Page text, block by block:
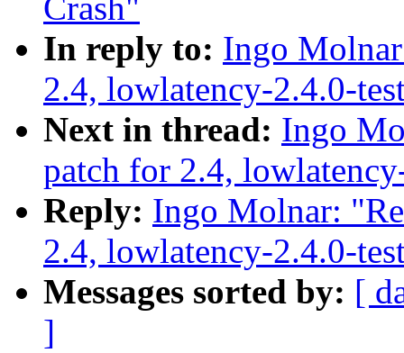
Crash"
In reply to: Ingo
2.4, lowlatency-2.4.0-
Next in thread: Ingo
patch for 2.4,
Reply: Ingo Molnar:
2.4, lowlatency-2.4.0-
Messages sorted by: [
]